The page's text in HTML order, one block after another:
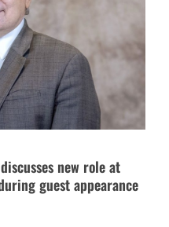
new role at
guest appearance